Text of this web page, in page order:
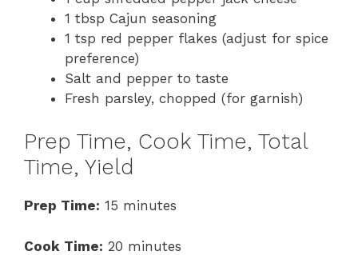
1 tbsp Cajun seasoning
1 tsp red pepper flakes (adjust for spice
preference)
Salt and pepper to taste
Fresh parsley, chopped (for garnish)
Prep Time, Cook Time, Total
Time, Yield
Prep Time: 15 minutes
Cook Time: 20 minutes